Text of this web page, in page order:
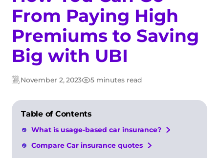
From Paying High
Premiums to Saving
Big with UBI
Updated:
November 2, 2023 Post5 minutes read
Table of Contents
What is usage-based car insurance?
Compare Car insurance quotes